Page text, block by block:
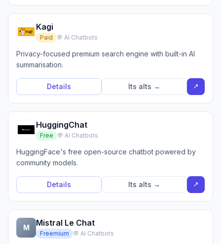
Kagi
Paid 💬 AI Chatbots
Privacy-focused premium search engine with built-in AI
summarisation.
Details Its alts → ↗
HuggingChat
Free 💬 AI Chatbots
HuggingFace's free open-source chatbot powered by
community models.
Details Its alts → ↗
M Mistral Le Chat
Freemium 💬 AI Chatbots